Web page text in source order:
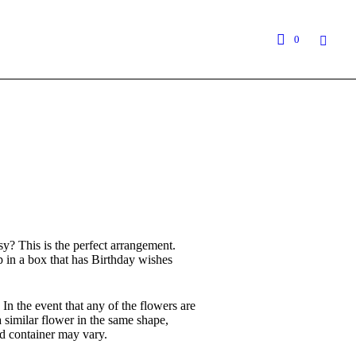
0
This is the perfect arrangement.
a box that has Birthday wishes
the event that any of the flowers are
flower in the same shape,
container may vary.